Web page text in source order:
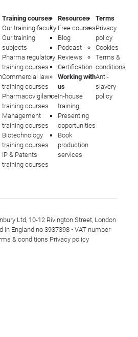
Training courses
Our training faculty
Our training
subjects
Pharma regulatory
training courses
Commercial law
training courses
Pharmacovigilance
training courses
Management
training courses
Biotechnology
training courses
IP & Patents
training courses
Resources
Free courses
Blog
Podcast
Reviews
Certification
Working with
us
In-house
training
Presenting
opportunities
Book
production
services
Terms
Privacy
policy
Cookies
Terms &
conditions
Anti-
slavery
policy
Ltd, 10-12 Rivington Street, London
in England no 3937398 • VAT number
& conditions Privacy policy